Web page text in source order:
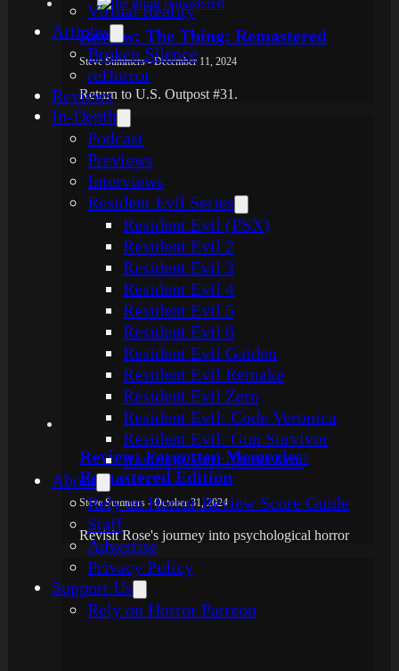
Virtual Reality
Articles
Broken Silence
reHorror
Reviews
In-Depth
Podcast
Previews
Interviews
Resident Evil Series
Resident Evil (PSX)
Resident Evil 2
Resident Evil 3
Resident Evil 4
Resident Evil 5
Resident Evil 6
Resident Evil Gaiden
Resident Evil Remake
Resident Evil Zero
Resident Evil: Code Veronica
Resident Evil: Gun Survivor
Resident Evil: Dead Aim
About
Rely on Horror Review Score Guide
Staff
Advertise
Privacy Policy
Support Us
Rely on Horror Patreon
Review: The Thing: Remastered
Steve Summers - December 11, 2024
Return to U.S. Outpost #31.
Review: Forgotten Memories:
Remastered Edition
Steve Summers - October 31, 2024
Revisit Rose's journey into psychological horror